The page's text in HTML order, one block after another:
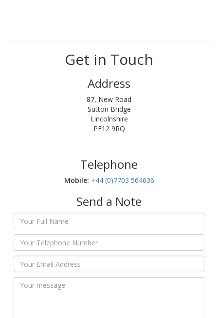
Get in Touch
Address
87, New Road
Sutton Bridge
Lincolnshire
PE12 9RQ
Telephone
Mobile:‬ +44 (0)7703 564636
Send a Note